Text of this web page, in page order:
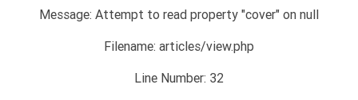
Message: Attempt to read property "cover" on null
Filename: articles/view.php
Line Number: 32